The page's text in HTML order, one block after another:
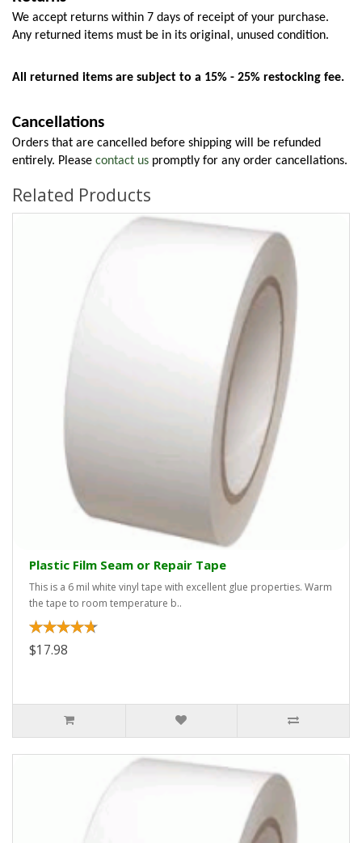
We accept returns within 7 days of receipt of your purchase.
Any returned items must be in its original, unused condition.
All returned items are subject to a 15% - 25% restocking fee.
Cancellations
Orders that are cancelled before shipping will be refunded
entirely. Please contact us promptly for any order cancellations.
Related Products
Plastic Film Seam or Repair Tape
This is a 6 mil white vinyl tape with excellent glue properties. Warm
the tape to room temperature b..
$17.98